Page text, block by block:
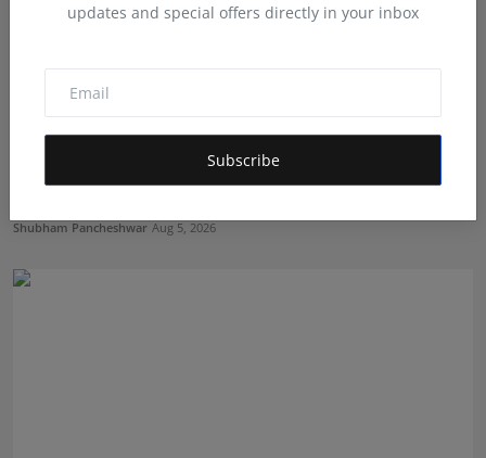
updates and special offers directly in your inbox
Subscribe
Shubham Pancheshwar Aug 5, 2026